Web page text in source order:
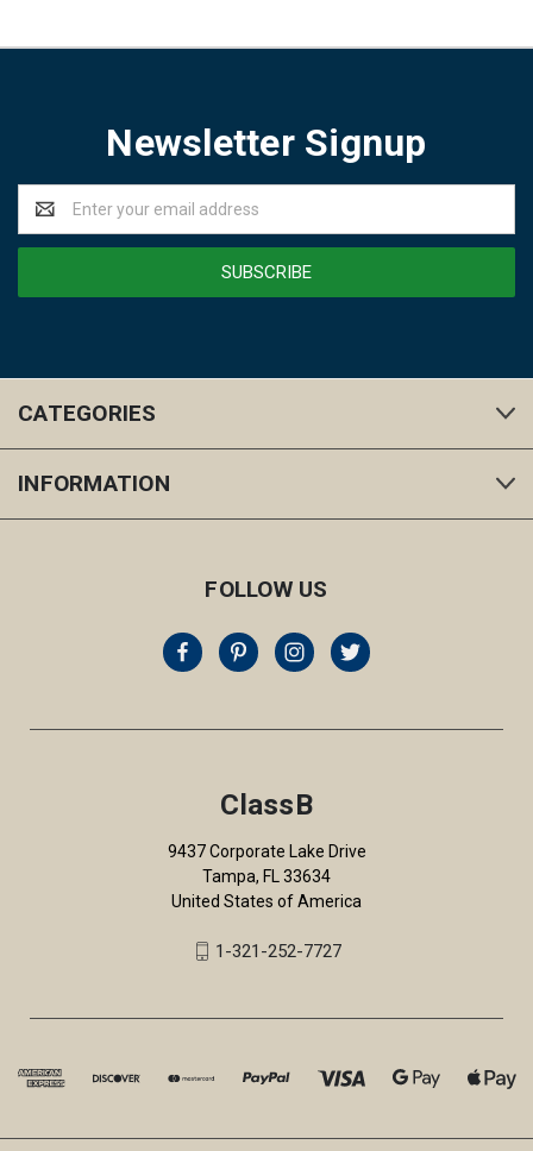
Newsletter Signup
Address
CATEGORIES
INFORMATION
FOLLOW US
ClassB
9437 Corporate Lake Drive
Tampa, FL 33634
United States of America
1-321-252-7727